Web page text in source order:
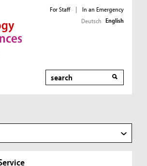
For Staff |
In an Emergency
Deutsch English
Search